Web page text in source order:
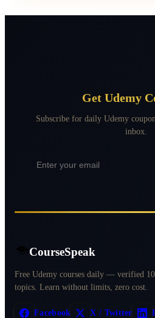
Get Udemy
Subscribe for daily Udemy
inbox.
CourseSpeak
Free Udemy courses daily — verified
topics. Learn without limits, zero cost.
Facebook X / Twitter